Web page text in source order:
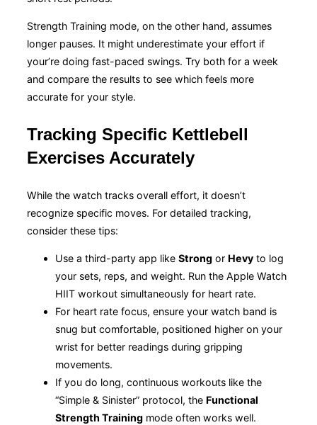
Strength Training mode, on the other hand, assumes
longer pauses. It might underestimate your effort if
your’re doing fast-paced swings. Try both for a week
and compare the results to see which feels more
accurate for your style.
Tracking Specific Kettlebell
Exercises Accurately
While the watch tracks overall effort, it doesn’t
recognize specific moves. For detailed tracking,
consider these tips:
Use a third-party app like Strong or Hevy to log
your sets, reps, and weight. Run the Apple Watch
HIIT workout simultaneously for heart rate.
For heart rate focus, ensure your watch band is
snug but comfortable, positioned higher on your
wrist for better readings during gripping
movements.
If you do long, continuous workouts like the
“Simple & Sinister” protocol, the Functional
Strength Training mode often works well.